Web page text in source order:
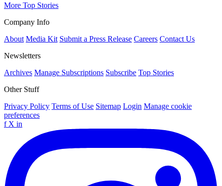
More Top Stories
Company Info
About Media Kit Submit a Press Release Careers Contact Us
Newsletters
Archives Manage Subscriptions Subscribe Top Stories
Other Stuff
Privacy Policy Terms of Use Sitemap Login Manage cookie
preferences
f X in